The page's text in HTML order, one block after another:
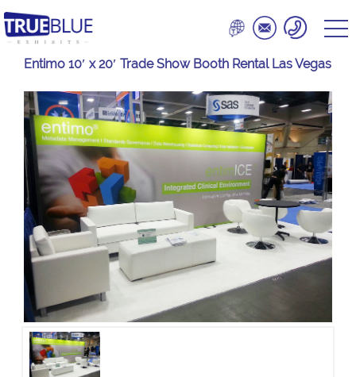
Entimo 10′ x 20′ Trade Show Booth Rental Las Vegas